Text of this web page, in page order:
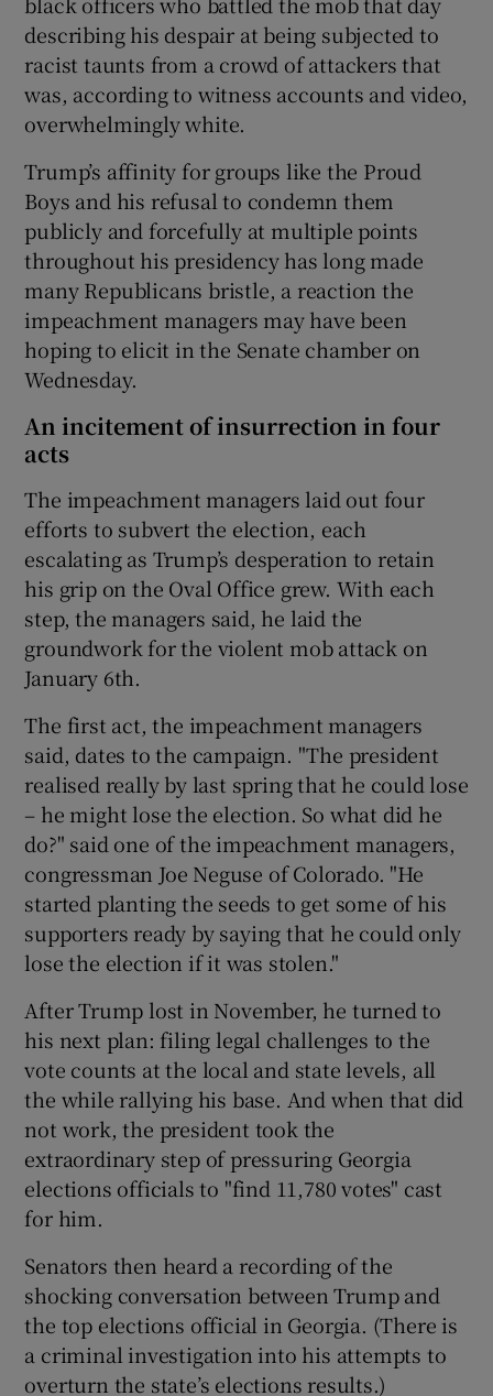
describing his despair at being subjected to
racist taunts from a crowd of attackers that
was, according to witness accounts and video,
overwhelmingly white.
Trump’s affinity for groups like the Proud
Boys and his refusal to condemn them
publicly and forcefully at multiple points
throughout his presidency has long made
many Republicans bristle, a reaction the
impeachment managers may have been
hoping to elicit in the Senate chamber on
Wednesday.
An incitement of insurrection in four
acts
The impeachment managers laid out four
efforts to subvert the election, each
escalating as Trump’s desperation to retain
his grip on the Oval Office grew. With each
step, the managers said, he laid the
groundwork for the violent mob attack on
January 6th.
The first act, the impeachment managers
said, dates to the campaign. "The president
realised really by last spring that he could lose
– he might lose the election. So what did he
do?" said one of the impeachment managers,
congressman Joe Neguse of Colorado. "He
started planting the seeds to get some of his
supporters ready by saying that he could only
lose the election if it was stolen."
After Trump lost in November, he turned to
his next plan: filing legal challenges to the
vote counts at the local and state levels, all
the while rallying his base. And when that did
not work, the president took the
extraordinary step of pressuring Georgia
elections officials to "find 11,780 votes" cast
for him.
Senators then heard a recording of the
shocking conversation between Trump and
the top elections official in Georgia. (There is
a criminal investigation into his attempts to
overturn the state’s elections results.)